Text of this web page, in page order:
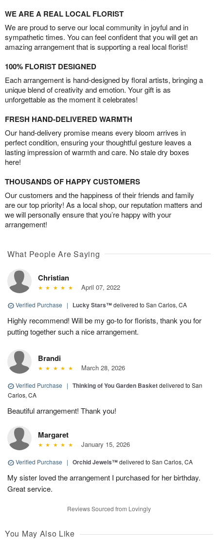
WE ARE A REAL LOCAL FLORIST
We are proud to serve our local community in joyful and in
sympathetic times. You can feel confident that you will get an
amazing arrangement that is supporting a real local florist!
100% FLORIST DESIGNED
Each arrangement is hand-designed by floral artists, bringing a
unique blend of creativity and emotion. Your gift is as
unforgettable as the moment it celebrates!
FRESH HAND-DELIVERED WARMTH
Our hand-delivery promise means every bloom arrives in
perfect condition, ensuring your thoughtful gesture leaves a
lasting impression of warmth and care. No stale dry boxes
here!
THOUSANDS OF HAPPY CUSTOMERS
Our customers and the happiness of their friends and family
are our top priority! As a local shop, our reputation matters and
we will personally ensure that you’re happy with your
arrangement!
What People Are Saying
Christian
April 07, 2022
Verified Purchase | Lucky Stars™delivered to San Carlos, CA
Highly recommend! Will be my go-to for florists, thank you for
putting together such a nice arrangement.
Brandi
March 28, 2026
Verified Purchase | Thinking of You Garden Basketdelivered to San
Carlos, CA
Beautiful arrangement! Thank you!
Margaret
January 15, 2026
Verified Purchase | Orchid Jewels™delivered to San Carlos, CA
My sister loved the arrangement I purchased for her birthday.
Great service.
Reviews Sourced from Lovingly
You May Also Like